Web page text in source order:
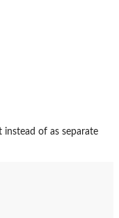
of as separate